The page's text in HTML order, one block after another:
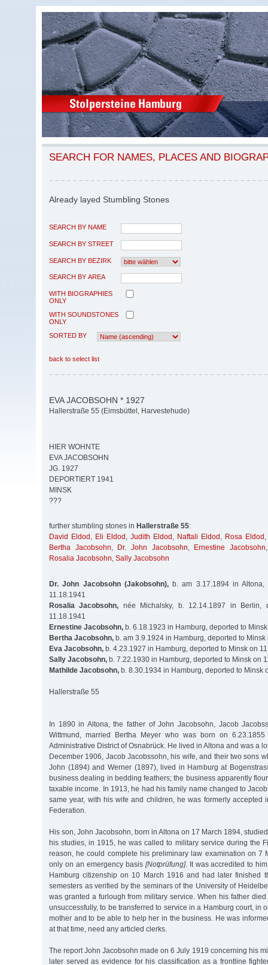
SEARCH FOR NAMES, PLACES AND
Already layed Stumbling Stones
SEARCH BY NAME
SEARCH BY STREET
SEARCH BY BEZIRK
SEARCH BY AREA
WITH BIOGRAPHIES
ONLY
WITH SOUNDSTONES
ONLY
SORTED BY
back to select list
EVA JACOBSOHN * 1927
Hallerstraße 55 (Eimsbüttel, Harvestehude)
HIER WOHNTE
EVA JACOBSOHN
JG. 1927
DEPORTIERT 1941
MINSK
???
further stumbling stones in Hallerstraße 55:
David Eldod , Eli Eldod , Judith Eldod , Naftali Eldod , Rosa Eldod
Bertha Jacobsohn, Dr. John Jacobsohn, Ernestine Jacobsohn
Rosalia Jacobsohn, Sally Jacobsohn
Dr. John Jacobsohn (Jakobsohn),b. am 3.17.1894 in Altona,
11.18.1941
Rosalia Jacobsohn, née Michalsky, b. 12.14.1897 in Berlin,
11.18.1941
Ernestine Jacobsohn, b. 6.18.1923 in Hamburg, deported to
Bertha Jacobsohn, b. am 3.9.1924 in Hamburg, deported to Minsk
Eva Jacobsohn, b. 4.23.1927 in Hamburg, deported to Minsk on
Sally Jacobsohn, b. 7.22.1930 in Hamburg, deported to Minsk on
Mathilde Jacobsohn, b. 8.30.1934 in Hamburg, deported to Minsk
Hallerstraße 55
In 1890 in Altona, the father of John Jacobsohn, Jacob
Wittmund, married Bertha Meyer who was born on
Administrative District of Osnabrück. He lived in Altona and was a
December 1906, Jacob Jacobssohn, his wife, and their two sons
John (1894) and Werner (1897), lived in Hamburg at
business dealing in bedding feathers; the business apparently
taxable income. In 1913, he had his family name changed to
same year, with his wife and children, he was formerly accepted
Federation.
His son, John Jacobsohn, born in Altona on 17 March 1894,
his studies, in 1915, he was called to military service during the
reason, he could complete his preliminary law examination on 7
only on an emergency basis [Notprüfung]. It was accredited to
Hamburg citizenship on 10 March 1916 and had later finished
semesters as verified by the seminars of the University of
was granted a furlough from military service. When his father
unsuccessfully, to be transferred to service in a Hamburg court, in
mother and to be able to help her in the business. He was
at that time, need any articled clerks.
The report John Jacobsohn made on 6 July 1919 concerning his
later served as evidence for his classification as a frontline